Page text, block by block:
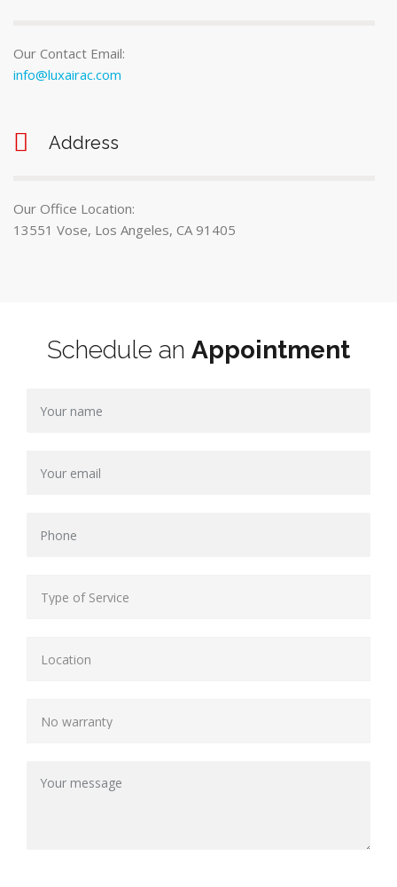
Our Contact Email:
info@luxairac.com
Address
Our Office Location:
13551 Vose, Los Angeles, CA 91405
Schedule an Appointment